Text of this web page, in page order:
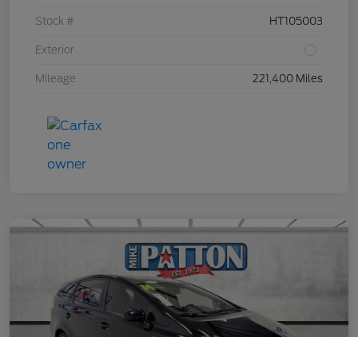
Stock # HT105003
Exterior
Mileage 221,400 Miles